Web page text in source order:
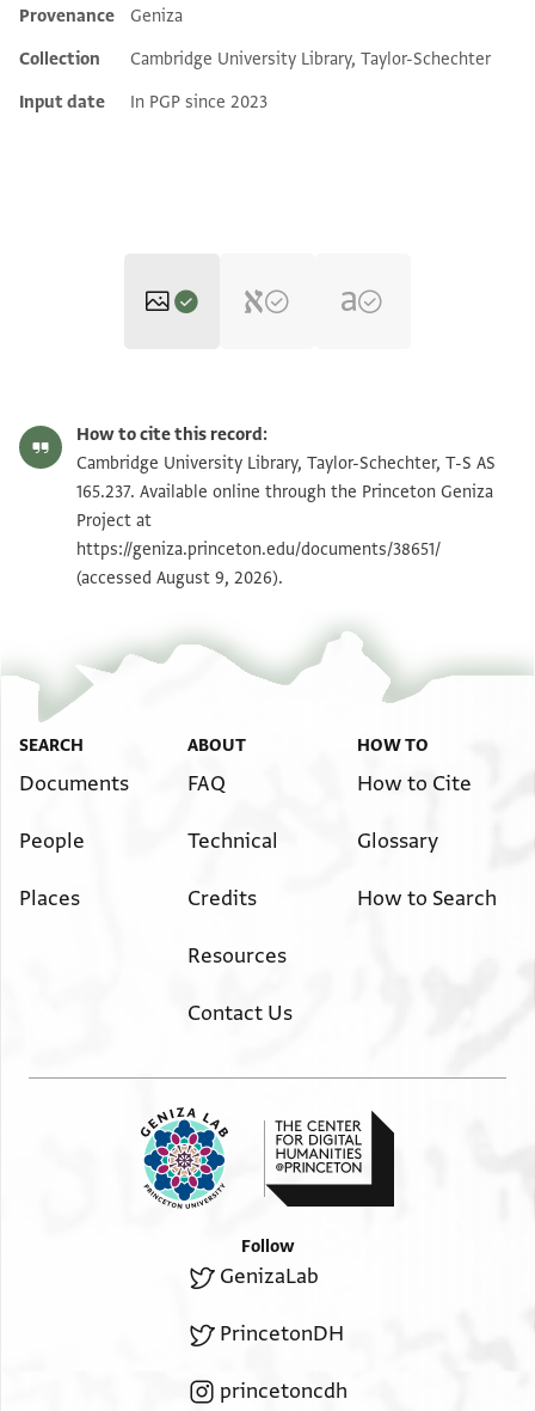
Additional metadata
Provenance
Geniza
Collection
Cambridge University Library, Taylor-Schechter
Input date
In PGP since 2023
T-S AS 165.237 1v Zoom and Rotate
Image Permissions Statement
How to cite this record:
Cambridge University Library, Taylor-Schechter, T-S AS
165.237. Available online through the Princeton Geniza
Project at
https://geniza.princeton.edu/documents/38651/
(accessed August 9, 2026).
SEARCH
Documents
People
Places
ABOUT
FAQ
Technical
Credits
Resources
Contact Us
HOW TO
How to Cite
Glossary
How to Search
Follow
GenizaLab
PrincetonDH
princetoncdh